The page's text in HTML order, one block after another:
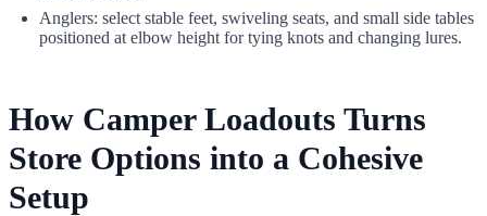
Anglers: select stable feet, swiveling seats, and small side tables
positioned at elbow height for tying knots and changing lures.
How Camper Loadouts Turns
Store Options into a Cohesive
Setup